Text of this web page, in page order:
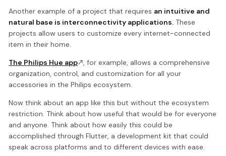
Another example of a project that requires an intuitive and
natural base is interconnectivity applications. These
projects allow users to customize every internet-connected
item in their home.
The Philips Hue app
, for example, allows a comprehensive
organization, control, and customization for all your
accessories in the Philips ecosystem.
Now think about an app like this but without the ecosystem
restriction. Think about how useful that would be for everyone
and anyone. Think about how easily this could be
accomplished through Flutter, a development kit that could
speak across platforms and to different devices with ease.